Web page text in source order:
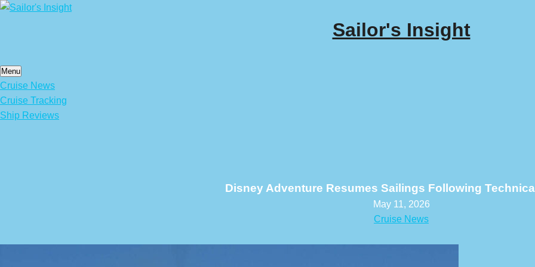
Skip
Sailor's Insight
Menu
Cruise News
Cruise Tracking
Ship Reviews
Disney Adventure Resumes Sailings Following
May 11, 2026
Cruise News